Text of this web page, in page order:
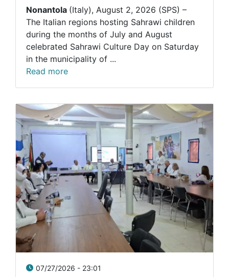
Nonantola (Italy), August 2, 2026 (SPS) –
The Italian regions hosting Sahrawi children
during the months of July and August
celebrated Sahrawi Culture Day on Saturday
in the municipality of ...
Read more
07/27/2026 - 23:01